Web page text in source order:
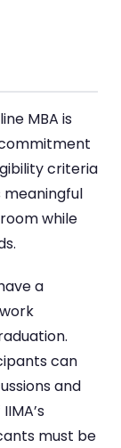
MBA is
criteria
while
a
can
and
must be